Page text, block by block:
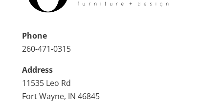
Phone
260-471-0315
Address
11535 Leo Rd
Fort Wayne, IN 46845